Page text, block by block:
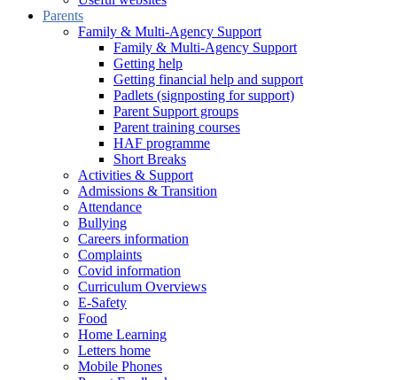
Parents
Family & Multi-Agency Support
Family & Multi-Agency Support
Getting help
Getting financial help and support
Padlets (signposting for support)
Parent Support groups
Parent training courses
HAF programme
Short Breaks
Activities & Support
Admissions & Transition
Attendance
Bullying
Careers information
Complaints
Covid information
Curriculum Overviews
E-Safety
Food
Home Learning
Letters home
Mobile Phones